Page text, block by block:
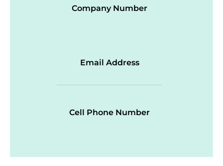
Company Number
Email Address
Cell Phone Number